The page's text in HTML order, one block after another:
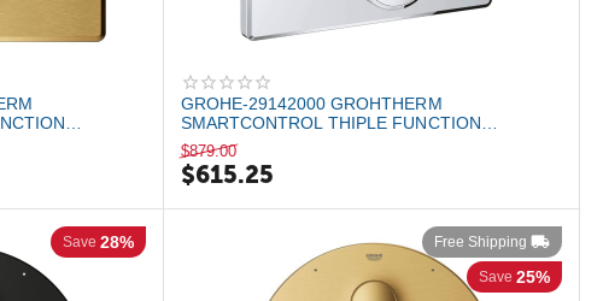
GROHE-29142000 GROHTHERM
SMARTCONTROL THIPLE FUNCTION
THERMOSTATIC VALLE TRIM StarLig...
$879.00
$615.25
Save 28% Free Shipping
Save 25%